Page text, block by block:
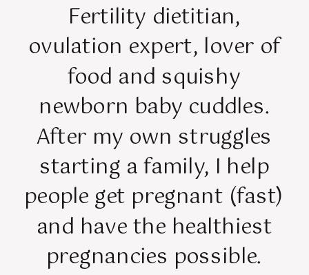
Fertility dietitian,
ovulation expert, lover of
food and squishy
newborn baby cuddles.
After my own struggles
starting a family, I help
people get pregnant (fast)
and have the healthiest
pregnancies possible.